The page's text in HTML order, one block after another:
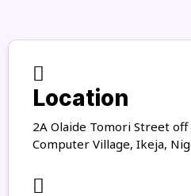
Location
2A Olaide Tomori Street
Computer Village, Ikeja,